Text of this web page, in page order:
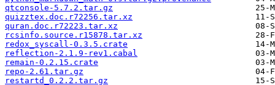
qtconsole-5.7.2.tar.gz
quizztex.doc.r72256.tar.xz
quran.doc.r72223.tar.xz
rcsinfo.source.r15878.tar.xz
redox_syscall-0.3.5.crate
reflection-2.1.9-rev1.cabal
remain-0.2.15.crate
repo-2.61.tar.gz
restartd_0.2.2.tar.gz